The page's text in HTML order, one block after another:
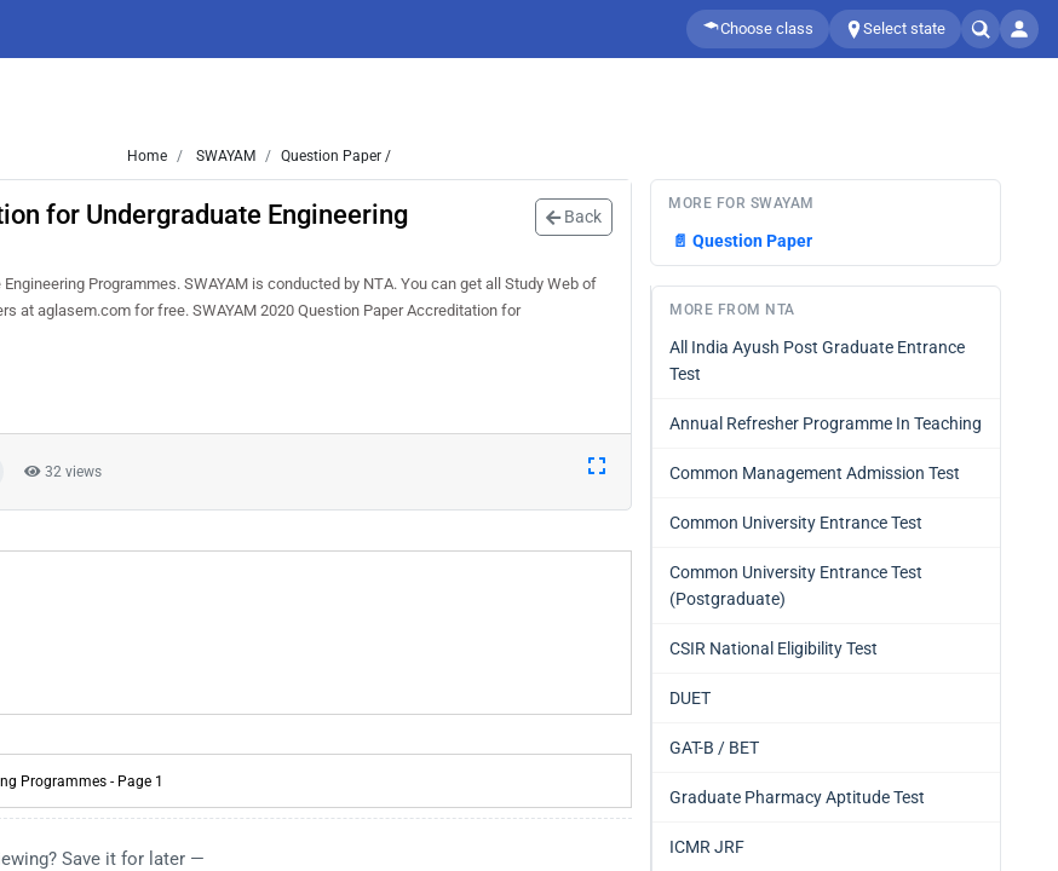
Choose class Select state
Home SWAYAM Question Paper /
for Undergraduate Engineering
Back
Programmes. SWAYAM is conducted by NTA. You can get all Study Web of
at aglasem.com for free. SWAYAM 2020 Question Paper Accreditation for
32 views
Save it for later —
MORE FOR SWAYAM
📄 Question Paper
MORE FROM NTA
All India Ayush Post Graduate Entrance
Test
Annual Refresher Programme In Teaching
Common Management Admission Test
Common University Entrance Test
Common University Entrance Test
(Postgraduate)
CSIR National Eligibility Test
DUET
GAT-B / BET
Graduate Pharmacy Aptitude Test
ICMR JRF